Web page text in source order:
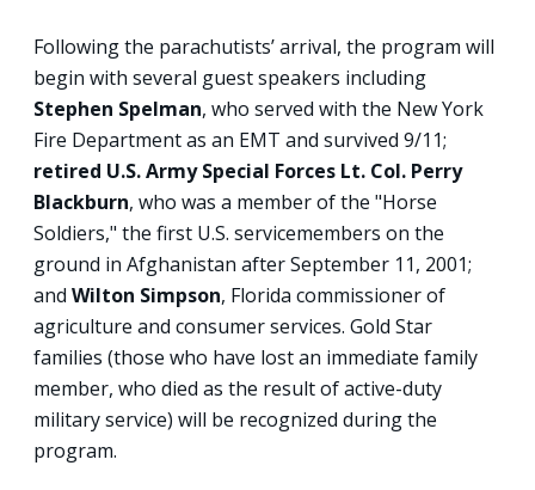
Following the parachutists’ arrival, the program will
begin with several guest speakers including
Stephen Spelman, who served with the New York
Fire Department as an EMT and survived 9/11;
retired U.S. Army Special Forces Lt. Col. Perry
Blackburn, who was a member of the "Horse
Soldiers," the first U.S. servicemembers on the
ground in Afghanistan after September 11, 2001;
and Wilton Simpson, Florida commissioner of
agriculture and consumer services. Gold Star
families (those who have lost an immediate family
member, who died as the result of active-duty
military service) will be recognized during the
program.